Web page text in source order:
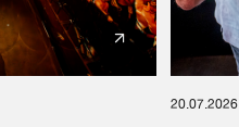
20.07.2026